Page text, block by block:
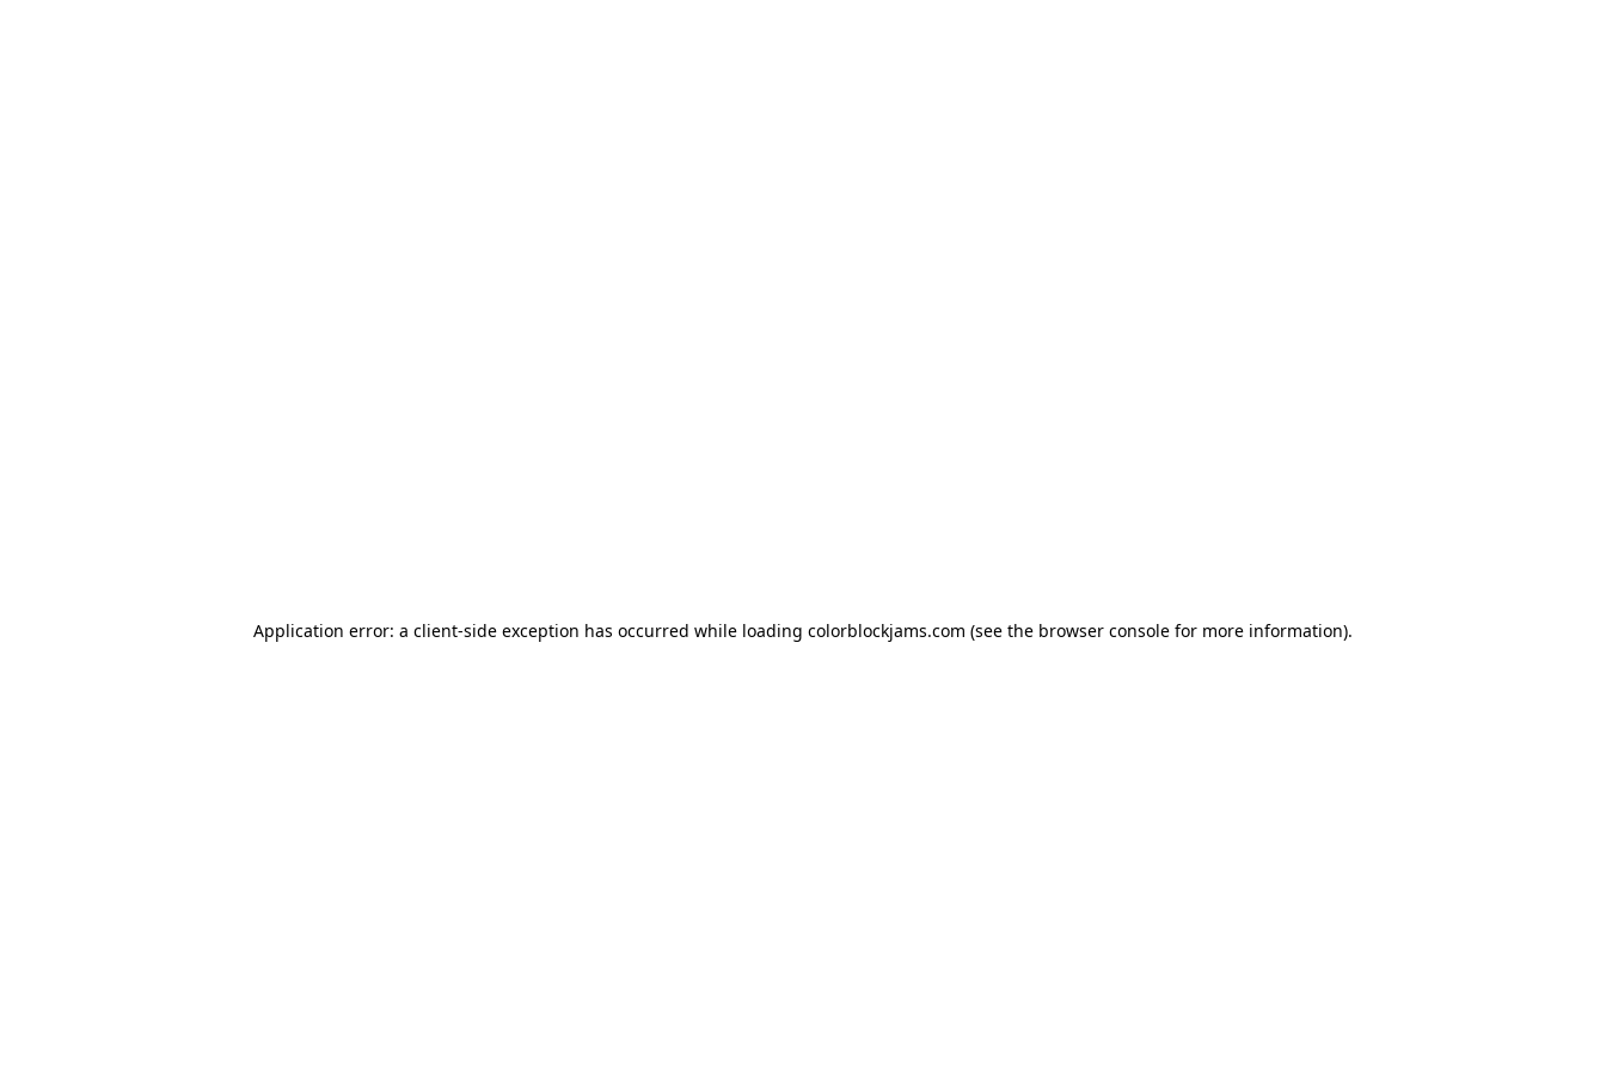
Application error: a client-side exception has occurred while loading colorblockjams.com (see the browser console for more information).